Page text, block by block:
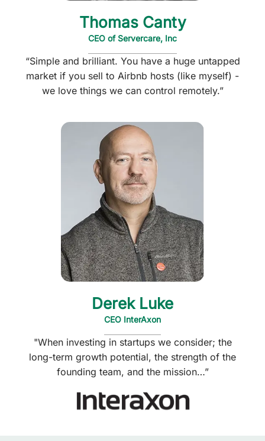
Thomas Canty
CEO of Servercare, Inc
“Simple and brilliant. You have a huge untapped
market if you sell to Airbnb hosts (like myself) -
we love things we can control remotely.”
Derek Luke
CEO InterAxon
"When investing in startups we consider; the
long-term growth potential, the strength of the
founding team, and the mission…”